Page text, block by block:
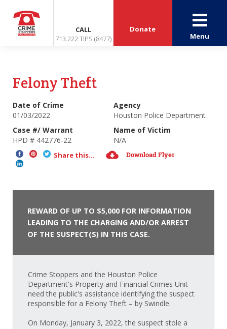
CALL
713.222.TIPS (8477)
Donate
Menu
Felony Theft
Date of Crime
01/03/2022
Agency
Houston Police Department
Case #/ Warrant
HPD # 442776-22
Name of Victim
N/A
Share this... Download Flyer
REWARD OF UP TO $5,000 FOR INFORMATION
LEADING TO THE CHARGING AND/OR ARREST
OF THE SUSPECT(S) IN THIS CASE.
Crime Stoppers and the Houston Police
Department's Property and Financial Crimes Unit
need the public's assistance identifying the suspect
responsible for a Felony Theft – by Swindle.
On Monday, January 3, 2022, the suspect stole a